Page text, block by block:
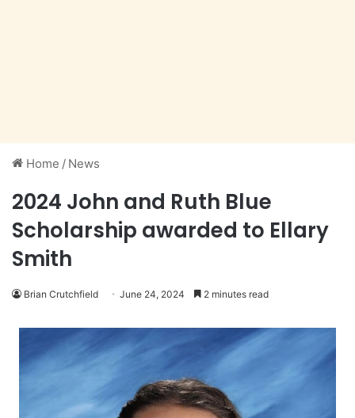
Home / News
2024 John and Ruth Blue
Scholarship awarded to Ellary
Smith
Brian Crutchfield June 24, 2024 2 minutes read